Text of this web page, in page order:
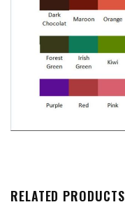
RELATED PRODUCTS